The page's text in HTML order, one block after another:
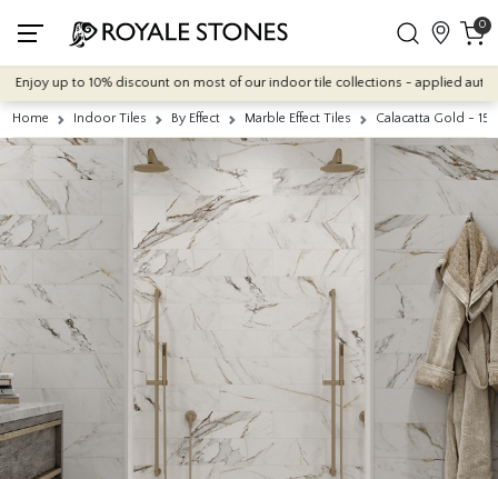
0
up to 10% discount on most of our indoor tile collections - applied
Home Indoor Tiles By Effect Marble Effect Tiles Calacatta Gold -